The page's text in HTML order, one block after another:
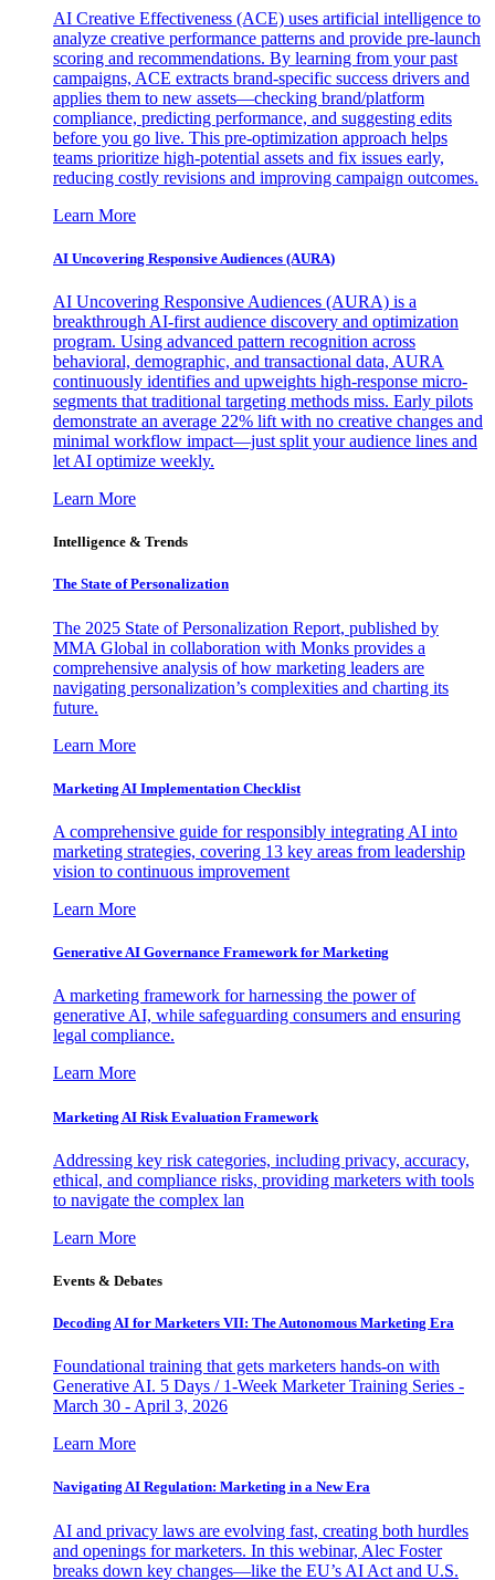
AI Creative Effectiveness (ACE) uses artificial intelligence to
analyze creative performance patterns and provide pre-launch
scoring and recommendations. By learning from your past
campaigns, ACE extracts brand-specific success drivers and
applies them to new assets—checking brand/platform
compliance, predicting performance, and suggesting edits
before you go live. This pre-optimization approach helps
teams prioritize high-potential assets and fix issues early,
reducing costly revisions and improving campaign outcomes.
Learn More
AI Uncovering Responsive Audiences (AURA)
AI Uncovering Responsive Audiences (AURA) is a
breakthrough AI-first audience discovery and optimization
program. Using advanced pattern recognition across
behavioral, demographic, and transactional data, AURA
continuously identifies and upweights high-response micro-
segments that traditional targeting methods miss. Early pilots
demonstrate an average 22% lift with no creative changes and
minimal workflow impact—just split your audience lines and
let AI optimize weekly.
Learn More
Intelligence & Trends
The State of Personalization
The 2025 State of Personalization Report, published by
MMA Global in collaboration with Monks provides a
comprehensive analysis of how marketing leaders are
navigating personalization’s complexities and charting its
future.
Learn More
Marketing AI Implementation Checklist
A comprehensive guide for responsibly integrating AI into
marketing strategies, covering 13 key areas from leadership
vision to continuous improvement
Learn More
Generative AI Governance Framework for Marketing
A marketing framework for harnessing the power of
generative AI, while safeguarding consumers and ensuring
legal compliance.
Learn More
Marketing AI Risk Evaluation Framework
Addressing key risk categories, including privacy, accuracy,
ethical, and compliance risks, providing marketers with tools
to navigate the complex lan
Learn More
Events & Debates
Decoding AI for Marketers VII: The Autonomous Marketing Era
Foundational training that gets marketers hands-on with
Generative AI. 5 Days / 1-Week Marketer Training Series -
March 30 - April 3, 2026
Learn More
Navigating AI Regulation: Marketing in a New Era
AI and privacy laws are evolving fast, creating both hurdles
and openings for marketers. In this webinar, Alec Foster
breaks down key changes—like the EU’s AI Act and U.S.